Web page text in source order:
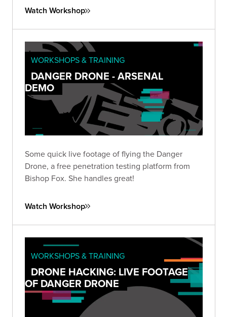
our tool that diagnoses web and email domains.
Watch Workshop
WORKSHOPS & TRAINING
DANGER DRONE - ARSENAL
DEMO
Some quick live footage of flying the Danger
Drone, a free penetration testing platform from
Bishop Fox. She handles great!
Watch Workshop
WORKSHOPS & TRAINING
DRONE HACKING: LIVE FOOTAGE
OF DANGER DRONE